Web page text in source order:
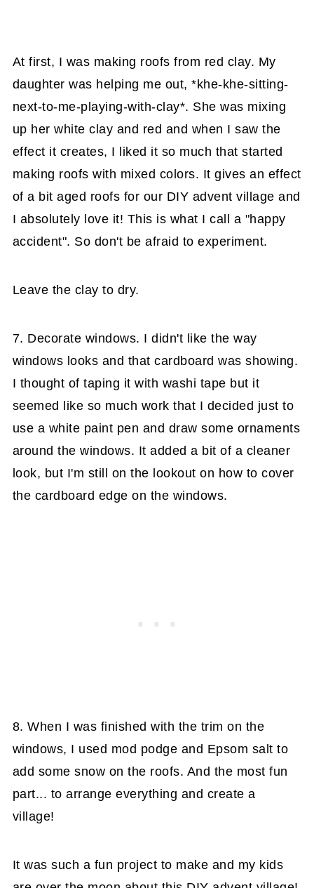
At first, I was making roofs from red clay. My
daughter was helping me out, *khe-khe-sitting-
next-to-me-playing-with-clay*. She was mixing
up her white clay and red and when I saw the
effect it creates, I liked it so much that started
making roofs with mixed colors. It gives an effect
of a bit aged roofs for our DIY advent village and
I absolutely love it! This is what I call a "happy
accident". So don't be afraid to experiment.
Leave the clay to dry.
7. Decorate windows. I didn't like the way
windows looks and that cardboard was showing.
I thought of taping it with washi tape but it
seemed like so much work that I decided just to
use a white paint pen and draw some ornaments
around the windows. It added a bit of a cleaner
look, but I'm still on the lookout on how to cover
the cardboard edge on the windows.
8. When I was finished with the trim on the
windows, I used mod podge and Epsom salt to
add some snow on the roofs. And the most fun
part... to arrange everything and create a
village!
It was such a fun project to make and my kids